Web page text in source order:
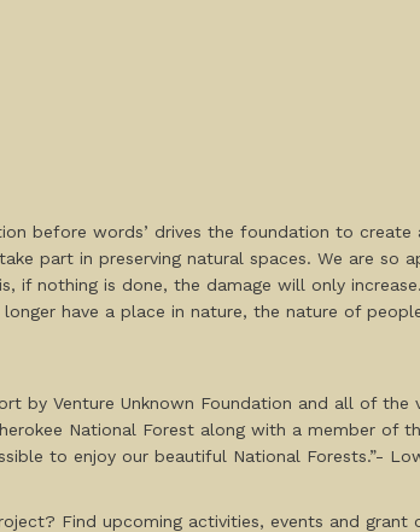
before words’ drives the foundation to
part in preserving natural spaces. We are so
if nothing is done, the damage will only
have a place in nature, the nature of
by Venture Unknown Foundation and all of
National Forest along with a member
to enjoy our beautiful National Forests.”-
Find upcoming activities, events and